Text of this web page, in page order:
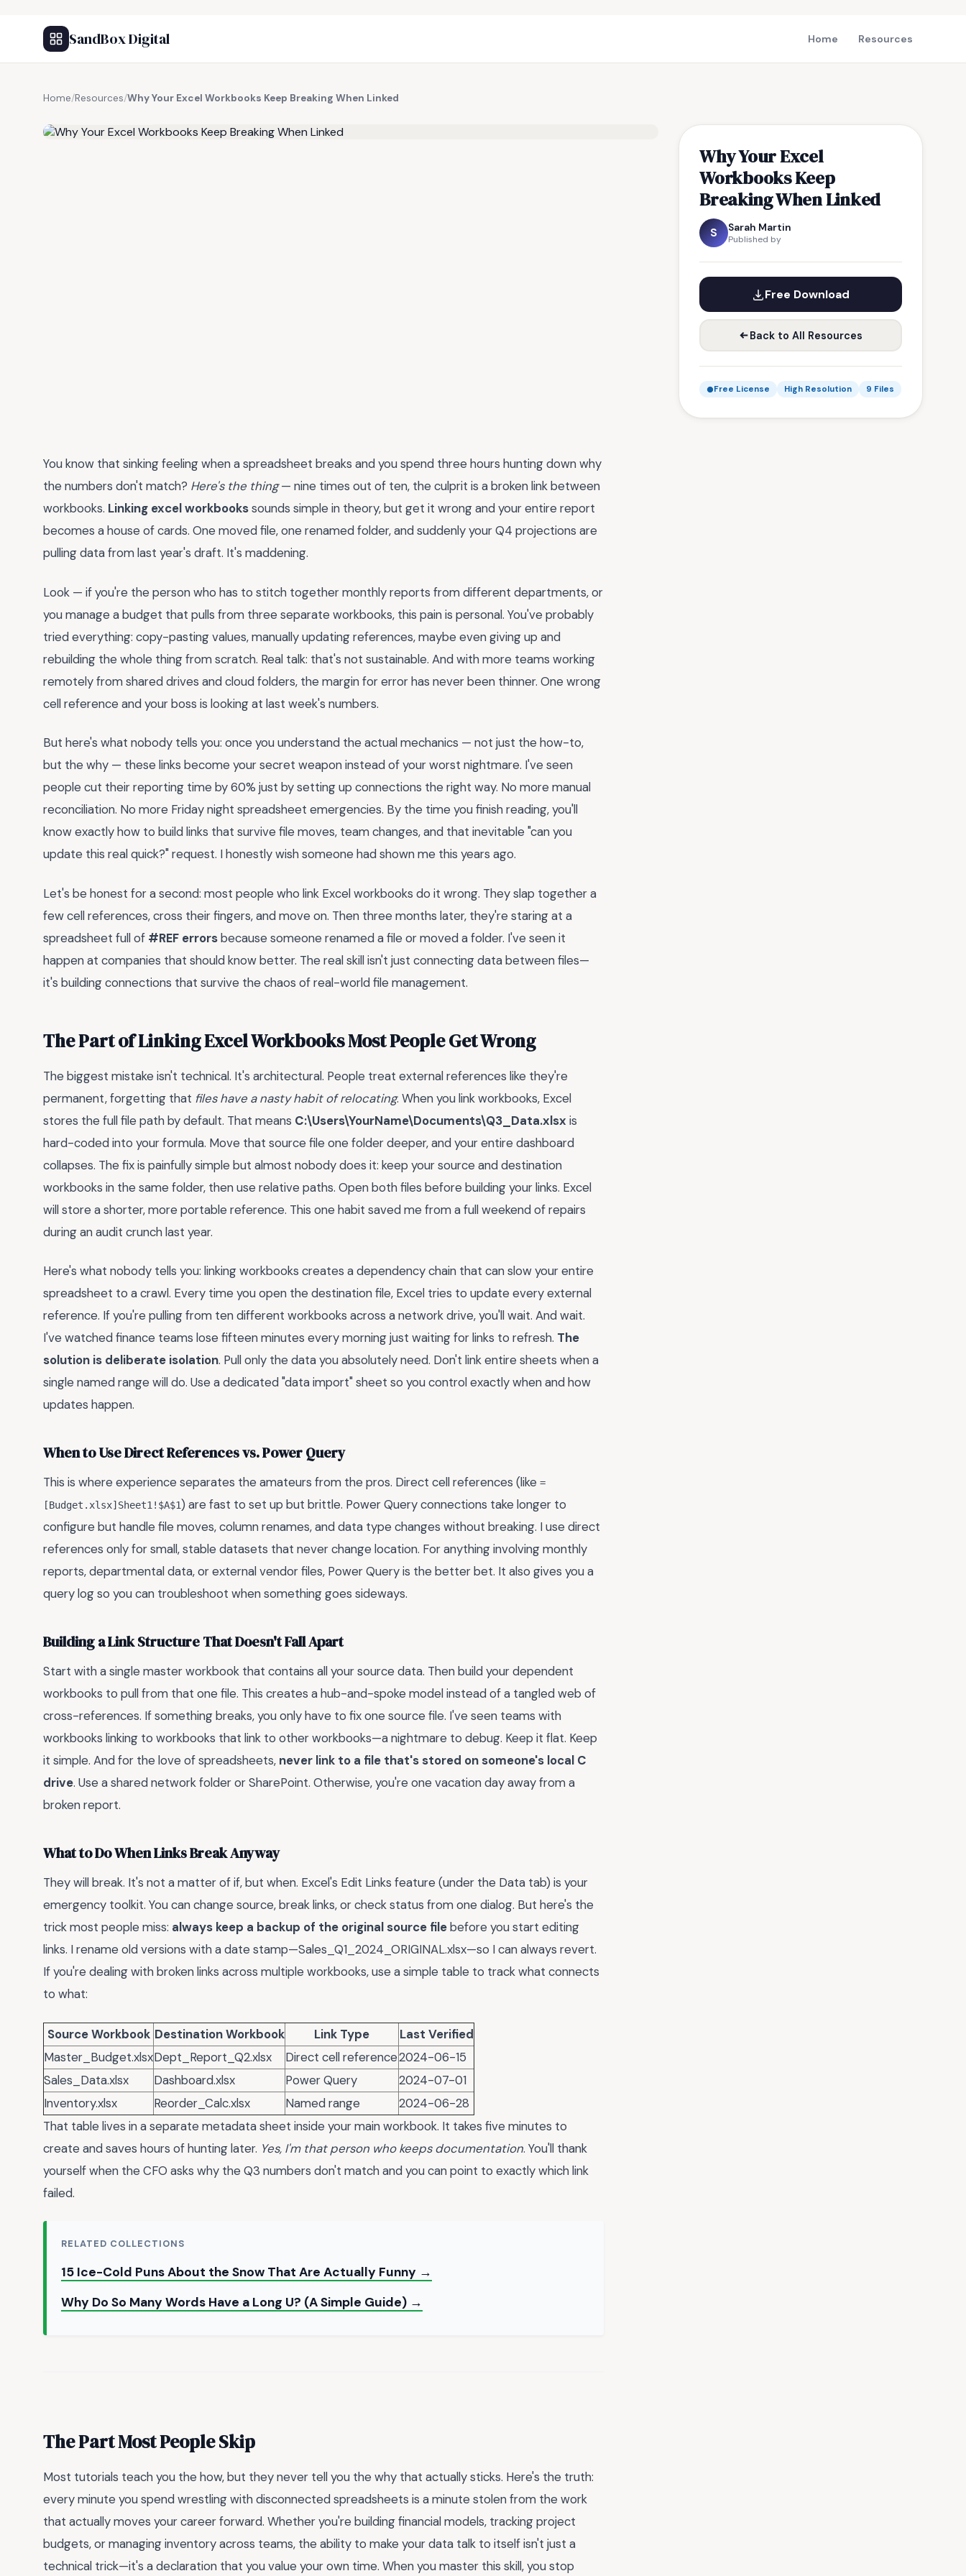
SandBox Digital Home Resources
Home/Resources/Why Your Excel Workbooks Keep Breaking When Linked
Why Your Excel
Workbooks Keep
Breaking When Linked
S Sarah Martin
Published by
Free Download
Back to All Resources
Free License High Resolution 9 Files
You know that sinking feeling when a spreadsheet breaks and you spend three hours hunting down why
the numbers don't match? Here's the thing— nine times out of ten, the culprit is a broken link between
workbooks. Linking excel workbookssounds simple in theory, but get it wrong and your entire report
becomes a house of cards. One moved file, one renamed folder, and suddenly your Q4 projections are
pulling data from last year's draft. It's maddening.
Look — if you're the person who has to stitch together monthly reports from different departments, or
you manage a budget that pulls from three separate workbooks, this pain is personal. You've probably
tried everything: copy-pasting values, manually updating references, maybe even giving up and
rebuilding the whole thing from scratch. Real talk: that's not sustainable. And with more teams working
remotely from shared drives and cloud folders, the margin for error has never been thinner. One wrong
cell reference and your boss is looking at last week's numbers.
But here's what nobody tells you: once you understand the actual mechanics — not just the how-to,
but the why — these links become your secret weapon instead of your worst nightmare. I've seen
people cut their reporting time by 60% just by setting up connections the right way. No more manual
reconciliation. No more Friday night spreadsheet emergencies. By the time you finish reading, you'll
know exactly how to build links that survive file moves, team changes, and that inevitable "can you
update this real quick?" request. I honestly wish someone had shown me this years ago.
Let's be honest for a second: most people who link Excel workbooks do it wrong. They slap together a
few cell references, cross their fingers, and move on. Then three months later, they're staring at a
spreadsheet full of #REF errorsbecause someone renamed a file or moved a folder. I've seen it
happen at companies that should know better. The real skill isn't just connecting data between files—
it's building connections that survive the chaos of real-world file management.
The Part of Linking Excel Workbooks Most People Get Wrong
The biggest mistake isn't technical. It's architectural. People treat external references like they're
permanent, forgetting that files have a nasty habit of relocating. When you link workbooks, Excel
stores the full file path by default. That means C:\Users\YourName\Documents\Q3_Data.xlsx is
hard-coded into your formula. Move that source file one folder deeper, and your entire dashboard
collapses. The fix is painfully simple but almost nobody does it: keep your source and destination
workbooks in the same folder, then use relative paths. Open both files before building your links. Excel
will store a shorter, more portable reference. This one habit saved me from a full weekend of repairs
during an audit crunch last year.
Here's what nobody tells you: linking workbooks creates a dependency chain that can slow your entire
spreadsheet to a crawl. Every time you open the destination file, Excel tries to update every external
reference. If you're pulling from ten different workbooks across a network drive, you'll wait. And wait.
I've watched finance teams lose fifteen minutes every morning just waiting for links to refresh. The
solution is deliberate isolation. Pull only the data you absolutely need. Don't link entire sheets when a
single named range will do. Use a dedicated "data import" sheet so you control exactly when and how
updates happen.
When to Use Direct References vs. Power Query
This is where experience separates the amateurs from the pros. Direct cell references (like =
[Budget.xlsx]Sheet1!$A$1) are fast to set up but brittle. Power Query connections take longer to
configure but handle file moves, column renames, and data type changes without breaking. I use direct
references only for small, stable datasets that never change location. For anything involving monthly
reports, departmental data, or external vendor files, Power Query is the better bet. It also gives you a
query log so you can troubleshoot when something goes sideways.
Building a Link Structure That Doesn't Fall Apart
Start with a single master workbook that contains all your source data. Then build your dependent
workbooks to pull from that one file. This creates a hub-and-spoke model instead of a tangled web of
cross-references. If something breaks, you only have to fix one source file. I've seen teams with
workbooks linking to workbooks that link to other workbooks—a nightmare to debug. Keep it flat. Keep
it simple. And for the love of spreadsheets, never link to a file that's stored on someone's local C
drive. Use a shared network folder or SharePoint. Otherwise, you're one vacation day away from a
broken report.
What to Do When Links Break Anyway
They will break. It's not a matter of if, but when. Excel's Edit Links feature (under the Data tab) is your
emergency toolkit. You can change source, break links, or check status from one dialog. But here's the
trick most people miss: always keep a backup of the original source filebefore you start editing
links. I rename old versions with a date stamp—Sales_Q1_2024_ORIGINAL.xlsx—so I can always revert.
If you're dealing with broken links across multiple workbooks, use a simple table to track what connects
to what:
Source Workbook Destination Workbook Link Type
Last Verified
Master_Budget.xlsxDept_Report_Q2.xlsx Direct cell reference2024-06-15
Sales_Data.xlsx
Dashboard.xlsx Power Query
2024-07-01
Inventory.xlsx
Reorder_Calc.xlsx Named range
2024-06-28
That table lives in a separate metadata sheet inside your main workbook. It takes five minutes to
create and saves hours of hunting later. Yes, I'm that person who keeps documentation. You'll thank
yourself when the CFO asks why the Q3 numbers don't match and you can point to exactly which link
failed.
RELATED COLLECTIONS
15 Ice-Cold Puns About the Snow That Are Actually Funny →
Why Do So Many Words Have a Long U? (A Simple Guide) →
The Part Most People Skip
Most tutorials teach you the how, but they never tell you the why that actually sticks. Here's the truth:
every minute you spend wrestling with disconnected spreadsheets is a minute stolen from the work
that actually moves your career forward. Whether you're building financial models, tracking project
budgets, or managing inventory across teams, the ability to make your data talk to itself isn't just a
technical trick—it's a declaration that you value your own time. When you master this skill, you stop